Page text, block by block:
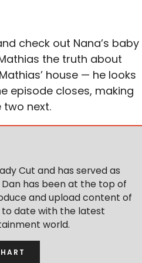
check out Nana’s baby
the truth about
house — he looks
episode closes, making
next.
Cut and has served as
Dan has been at the top of
and upload content of
to date with the latest
world.